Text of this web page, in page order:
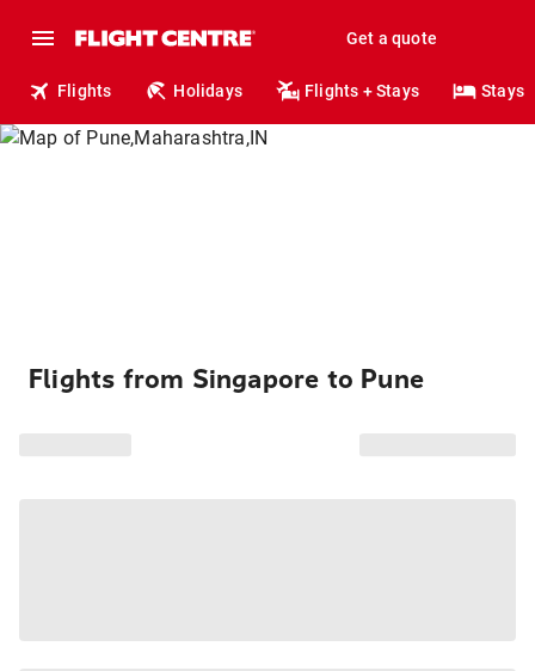
Get a quote
Flights Holidays Flights + Stays Stays
Flights from Singapore to Pune